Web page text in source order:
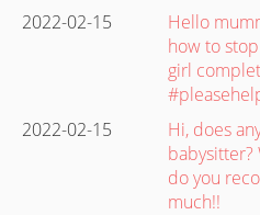
2022-02-15
Hello
how to
girl
2022-02-15
Hi, does
babysitter?
do you
much!!